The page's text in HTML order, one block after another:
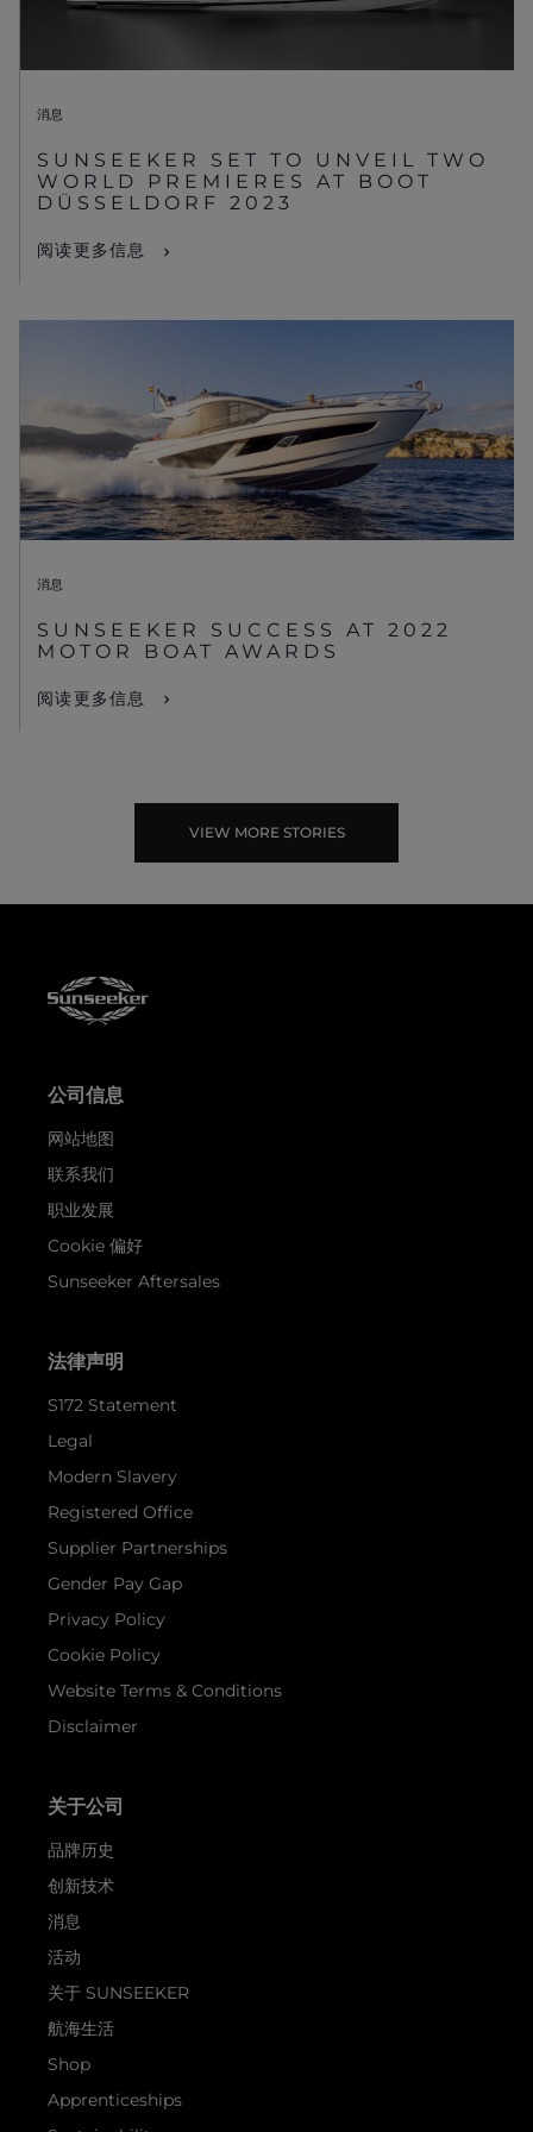
消息
SUNSEEKER SET TO UNVEIL TWO
WORLD PREMIERES AT BOOT
DÜSSELDORF 2023
阅读更多信息
消息
SUNSEEKER SUCCESS AT 2022
MOTOR BOAT AWARDS
阅读更多信息
VIEW MORE STORIES
公司信息
网站地图
联系我们
职业发展
Cookie 偏好
Sunseeker Aftersales
法律声明
S172 Statement
Legal
Modern Slavery
Registered Office
Supplier Partnerships
Gender Pay Gap
Privacy Policy
Cookie Policy
Website Terms & Conditions
Disclaimer
关于公司
品牌历史
创新技术
消息
活动
关于 SUNSEEKER
航海生活
Shop
Apprenticeships